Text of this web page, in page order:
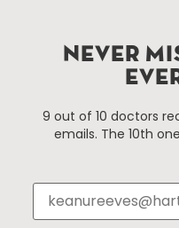
Improvement District,
services district
Things To Do
Attractions
Hotels
NEVER
9 out of 10 doctors
emails. The 10th